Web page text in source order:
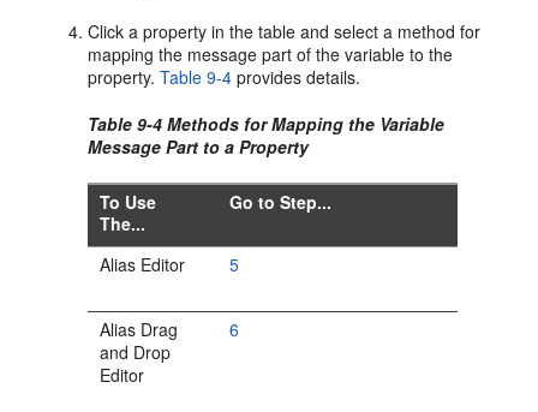
Click a property in the table and select a method for
mapping the message part of the variable to the
property.Table 9-4 provides details.
Table 9-4 Methods for Mapping the Variable
Message Part to a Property
To Use
The...
Go to Step...
Alias Editor 5
Alias Drag
and Drop
Editor
6